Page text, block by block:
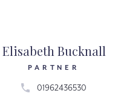
Elisabeth Bucknall
PARTNER
01962436530